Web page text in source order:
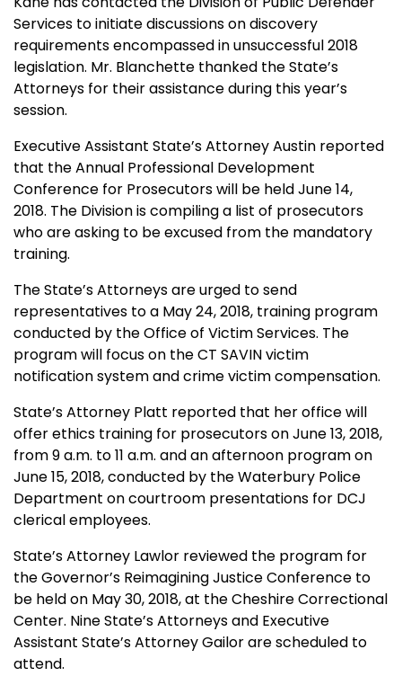
Services to initiate discussions on discovery
requirements encompassed in unsuccessful 2018
legislation. Mr. Blanchette thanked the State’s
Attorneys for their assistance during this year’s
session.
Executive Assistant State’s Attorney Austin reported
that the Annual Professional Development
Conference for Prosecutors will be held June 14,
2018. The Division is compiling a list of prosecutors
who are asking to be excused from the mandatory
training.
The State’s Attorneys are urged to send
representatives to a May 24, 2018, training program
conducted by the Office of Victim Services. The
program will focus on the CT SAVIN victim
notification system and crime victim compensation.
State’s Attorney Platt reported that her office will
offer ethics training for prosecutors on June 13, 2018,
from 9 a.m. to 11 a.m. and an afternoon program on
June 15, 2018, conducted by the Waterbury Police
Department on courtroom presentations for DCJ
clerical employees.
State’s Attorney Lawlor reviewed the program for
the Governor’s Reimagining Justice Conference to
be held on May 30, 2018, at the Cheshire Correctional
Center. Nine State’s Attorneys and Executive
Assistant State’s Attorney Gailor are scheduled to
attend.